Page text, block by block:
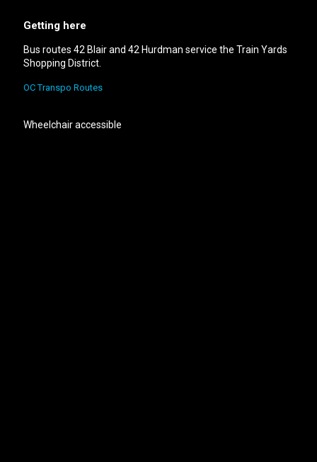
Getting here
Bus routes 42 Blair and 42 Hurdman service the Train Yards
Shopping District.
OC Transpo Routes
Wheelchair accessible